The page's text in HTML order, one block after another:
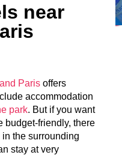
near
Paris offers
accommodation
park. But if you want
budget-friendly, there
the surrounding
stay at very